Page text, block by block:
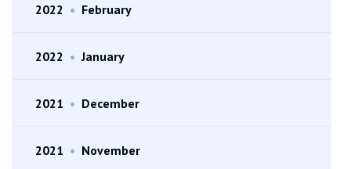
2022 • February
2022 • January
2021 • December
2021 • November